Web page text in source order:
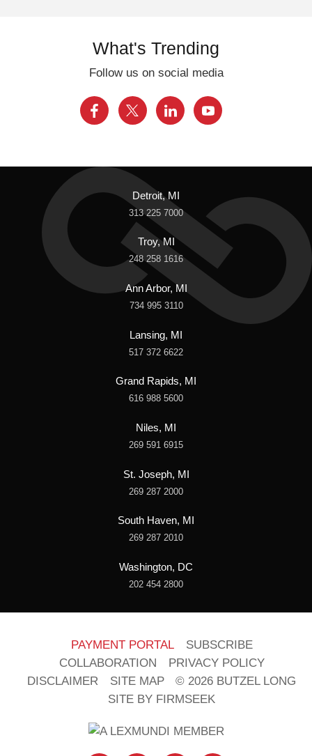
What's Trending
Follow us on social media
Detroit, MI
313 225 7000
Troy, MI
248 258 1616
Ann Arbor, MI
734 995 3110
Lansing, MI
517 372 6622
Grand Rapids, MI
616 988 5600
Niles, MI
269 591 6915
St. Joseph, MI
269 287 2000
South Haven, MI
269 287 2010
Washington, DC
202 454 2800
PAYMENT PORTAL
SUBSCRIBE
COLLABORATION
PRIVACY POLICY
DISCLAIMER
SITE MAP
© 2026 BUTZEL LONG
SITE BY FIRMSEEK